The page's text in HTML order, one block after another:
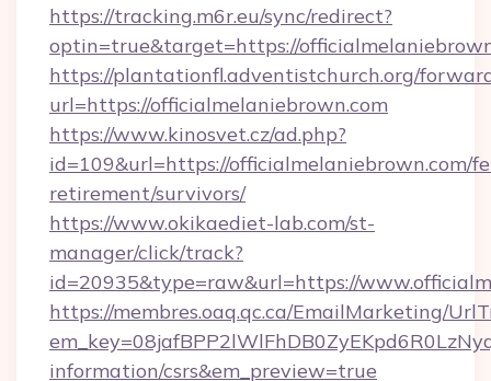
https://tracking.m6r.eu/sync/redirect?
optin=true&target=https://
https://plantationfl.adventistchurch.org/
url=https://officialmelaniebrown.com
https://www.kinosvet.cz/ad.php?
id=109&url=https://officialmelaniebrown.com/
retirement/survivors/
https://www.okikaediet-lab.com/st-
manager/click/track?
id=20935&type=raw&url=https://
https://membres.oaq.qc.ca/EmailMarketing/
information/csrs&em_preview=true